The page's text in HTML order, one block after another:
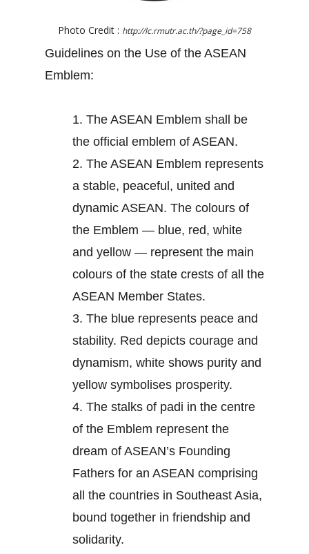
Photo Credit : http://lc.rmutr.ac.th/?page_id=758
Guidelines on the Use of the ASEAN
Emblem:
1. The ASEAN Emblem shall be
the official emblem of ASEAN.
2. The ASEAN Emblem represents
a stable, peaceful, united and
dynamic ASEAN. The colours of
the Emblem — blue, red, white
and yellow — represent the main
colours of the state crests of all the
ASEAN Member States.
3. The blue represents peace and
stability. Red depicts courage and
dynamism, white shows purity and
yellow symbolises prosperity.
4. The stalks of padi in the centre
of the Emblem represent the
dream of ASEAN’s Founding
Fathers for an ASEAN comprising
all the countries in Southeast Asia,
bound together in friendship and
solidarity.